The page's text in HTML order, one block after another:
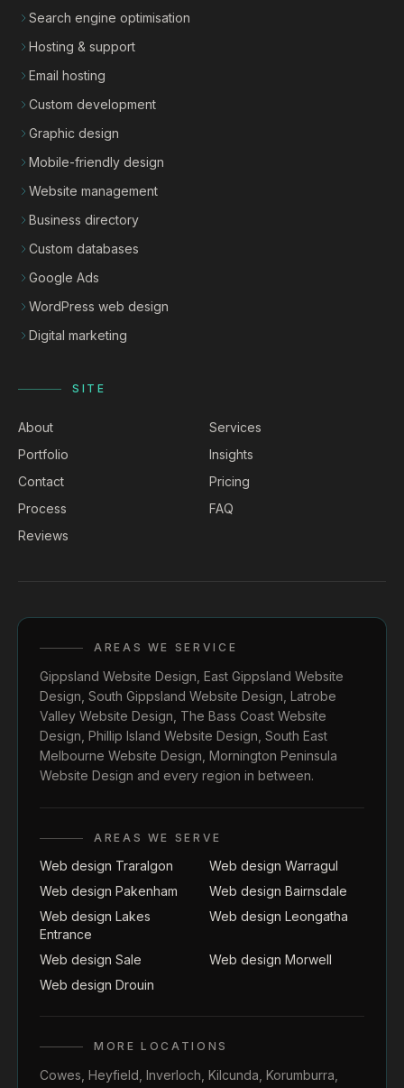
Search engine optimisation
Hosting & support
Email hosting
Custom development
Graphic design
Mobile-friendly design
Website management
Business directory
Custom databases
Google Ads
WordPress web design
Digital marketing
SITE
About
Services
Portfolio
Insights
Contact
Pricing
Process
FAQ
Reviews
AREAS WE SERVICE
Gippsland Website Design East Gippsland Website
Design South Gippsland Website Design Latrobe
Valley Website Design The Bass Coast Website
Design Phillip Island Website Design South East
Melbourne Website Design Mornington Peninsula
Website Design and every region in between.
AREAS WE SERVE
Web design Traralgon
Web design Warragul
Web design Pakenham
Web design Bairnsdale
Web design Lakes
Entrance
Web design Leongatha
Web design Sale
Web design Morwell
Web design Drouin
MORE LOCATIONS
Cowes Heyfield Inverloch Kilcunda Korumburra